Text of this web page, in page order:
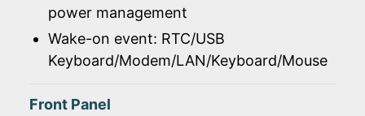
power management
Wake-on event: RTC/USB
Keyboard/Modem/LAN/Keyboard/Mouse
Front Panel